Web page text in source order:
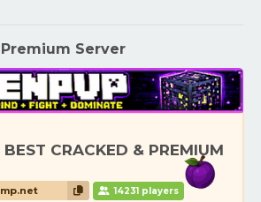
Premium Server
CRACKED & PREMIUM
14231 players